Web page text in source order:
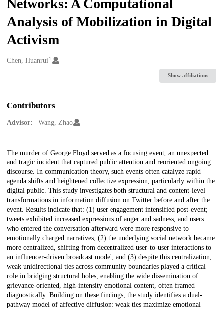
Networks: A Computational
Analysis of Mobilization in Digital
Activism
Creators
Chen, Huanrui 1
Show affiliations
Contributors
Advisor: Wang, Zhao
Description
The murder of George Floyd served as a focusing event, an unexpected
and tragic incident that captured public attention and reoriented ongoing
discourse. In communication theory, such events often catalyze rapid
agenda shifts and heightened collective expression, particularly within the
digital public. This study investigates both structural and content-level
transformations in information diffusion on Twitter before and after the
event. Results indicate that: (1) user engagement intensified post-event;
tweets exhibited increased expressions of anger and sadness, and users
who entered the conversation afterward were more responsive to
emotionally charged narratives; (2) the underlying social network became
more centralized, shifting from decentralized user-to-user interactions to
an influencer-driven broadcast model; and (3) despite this centralization,
weak unidirectional ties across community boundaries played a critical
role in bridging structural holes, enabling the wide dissemination of
grievance-oriented, high-intensity emotional content, often framed
diagnostically. Building on these findings, the study identifies a dual-
pathway model of affective diffusion: weak ties maximize emotional